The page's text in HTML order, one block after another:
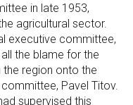
in late 1953,
agricultural sector.
executive committee,
the blame for the
region onto the
Pavel Titov.
supervised this